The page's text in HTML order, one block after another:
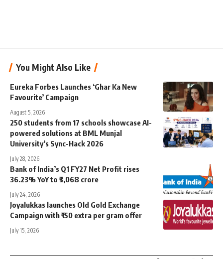
You Might Also Like
Eureka Forbes Launches ‘Ghar Ka New
Favourite’ Campaign
August 5, 2026
250 students from 17 schools showcase AI-
powered solutions at BML Munjal
University’s Sync-Hack 2026
July 28, 2026
Bank of India’s Q1 FY27 Net Profit rises
36.23% YoY to ₹3,068 crore
July 24, 2026
Joyalukkas launches Old Gold Exchange
Campaign with ₹150 extra per gram offer
July 15, 2026